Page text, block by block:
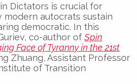
Dictators is crucial for
modern autocrats sustain
democratic. In this
, co-author of Spin
Face of Tyranny in the 21st
Zhuang, Assistant Professor
of Transition